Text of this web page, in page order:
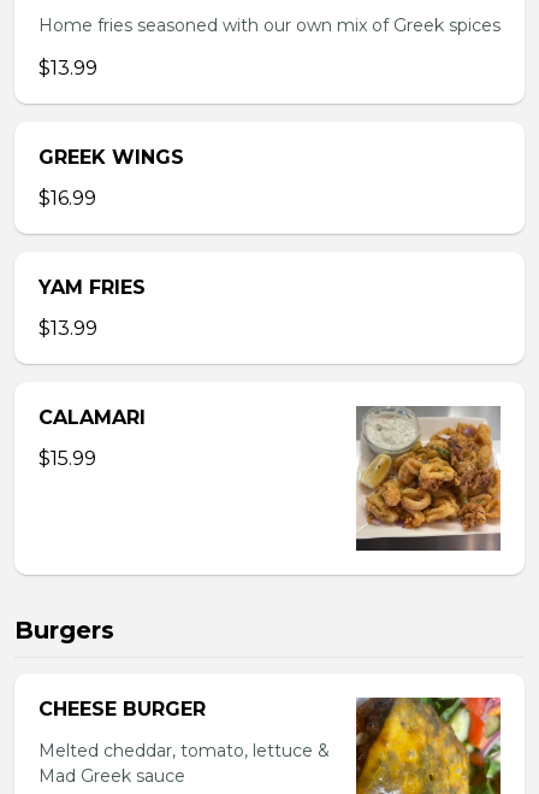
Home fries seasoned with our own mix of Greek spices
$13.99
GREEK WINGS
$16.99
YAM FRIES
$13.99
CALAMARI
$15.99
Burgers
CHEESE BURGER
Melted cheddar, tomato, lettuce &
Mad Greek sauce